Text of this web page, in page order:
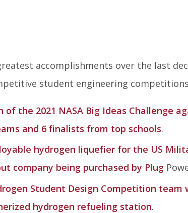
accomplishments over the last
student engineering
of the 2021 NASA Big Ideas Challenge
and 6 finalists from top schools.
hydrogen liquefier for the US
company being purchased by Plug
Student Design Competition team
hydrogen refueling station.